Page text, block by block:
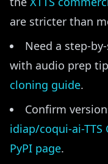
are stricter than
Need a step-
with audio prep
cloning guide.
Confirm
idiap/coqui-ai-TTS
PyPI page.